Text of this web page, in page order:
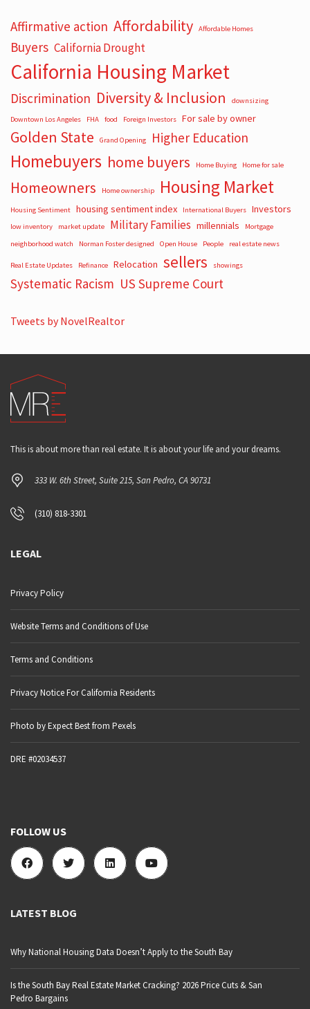
Affirmative action Affordability Affordable Homes
Buyers California Drought
California Housing Market
Discrimination Diversity & Inclusion downsizing
Downtown Los Angeles FHA food Foreign Investors For sale by owner
Golden State Grand Opening Higher Education
Homebuyers home buyers Home Buying Home for sale
Homeowners Home ownership Housing Market
Housing Sentiment housing sentiment index International Buyers Investors
low inventory market update Military Families millennials
Mortgage
neighborhood watch
Norman Foster designed Open House People real estate news
Real Estate Updates Refinance Relocation sellers showings
Systematic Racism US Supreme Court
Tweets by NovelRealtor
This is about more than real estate. It is about your life and your dreams.
333 W. 6th Street, Suite 215, San Pedro, CA 90731
(310) 818-3301
LEGAL
Privacy Policy
Website Terms and Conditions of Use
Terms and Conditions
Privacy Notice For California Residents
Photo by Expect Best from Pexels
DRE #02034537
FOLLOW US
LATEST BLOG
Why National Housing Data Doesn’t Apply to the South Bay
Is the South Bay Real Estate Market Cracking? 2026 Price Cuts & San
Pedro Bargains